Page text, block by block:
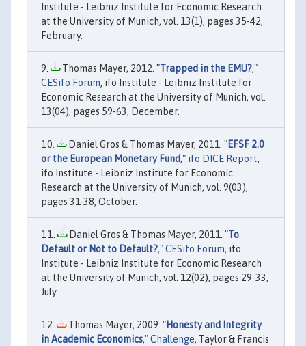
Institute - Leibniz Institute for Economic Research
at the University of Munich, vol. 13(1), pages 35-42,
February.
Thomas Mayer, 2012. "Trapped in the EMU?,"
CESifo Forum, ifo Institute - Leibniz Institute for
Economic Research at the University of Munich, vol.
13(04), pages 59-63, December.
Daniel Gros & Thomas Mayer, 2011. "EFSF 2.0
or the European Monetary Fund," ifo DICE Report,
ifo Institute - Leibniz Institute for Economic
Research at the University of Munich, vol. 9(03),
pages 31-38, October.
Daniel Gros & Thomas Mayer, 2011. "To
Default or Not to Default?,"CESifo Forum, ifo
Institute - Leibniz Institute for Economic Research
at the University of Munich, vol. 12(02), pages 29-33,
July.
Thomas Mayer, 2009. "Honesty and Integrity
in Academic Economics,"Challenge, Taylor & Francis